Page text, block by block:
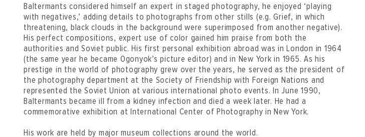
Baltermants considered himself an expert in staged photography, he enjoyed ‘playing
with negatives,’ adding details to photographs from other stills (e.g. Grief, in which
threatening, black clouds in the background were superimposed from another negative).
His perfect compositions, expert use of color gained him praise from both the
authorities and Soviet public. His first personal exhibition abroad was in London in 1964
(the same year he became Ogonyok’s picture editor) and in New York in 1965. As his
prestige in the world of photography grew over the years, he served as the president of
the photography department at the Society of Friendship with Foreign Nations and
represented the Soviet Union at various international photo events. In June 1990,
Baltermants became ill from a kidney infection and died a week later. He had a
commemorative exhibition at International Center of Photography in New York.
His work are held by major museum collections around the world.